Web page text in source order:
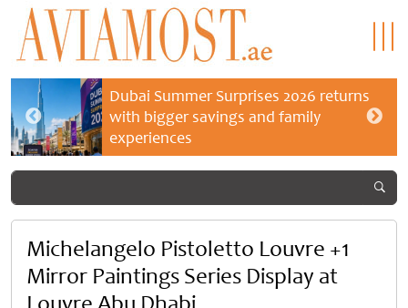
Dubai Summer Surprises 2026 returns
with bigger savings and family
experiences
Michelangelo Pistoletto Louvre +1
Mirror Paintings Series Display at